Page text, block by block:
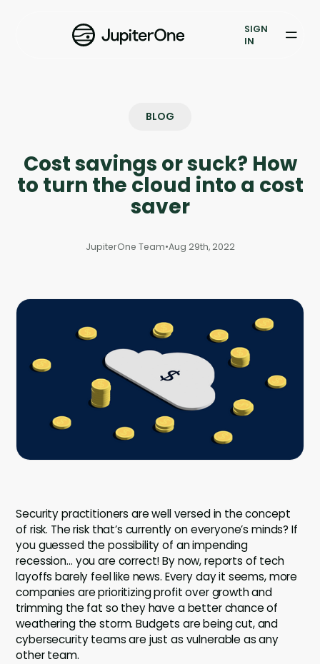
Vulnerability Prioritization
Case Studies
Books & Reports
Events
Company
Careers
SIGN
IN
BLOG
Cost savings or suck? How
to turn the cloud into a cost
saver
JupiterOne Team•Aug 29th, 2022
Security practitioners are well versed in the concept
of risk. The risk that’s currently on everyone’s minds? If
you guessed the possibility of an impending
recession… you are correct! By now, reports of tech
layoffs barely feel like news. Every day it seems, more
companies are prioritizing profit over growth and
trimming the fat so they have a better chance of
weathering the storm. Budgets are being cut, and
cybersecurity teams are just as vulnerable as any
other team.